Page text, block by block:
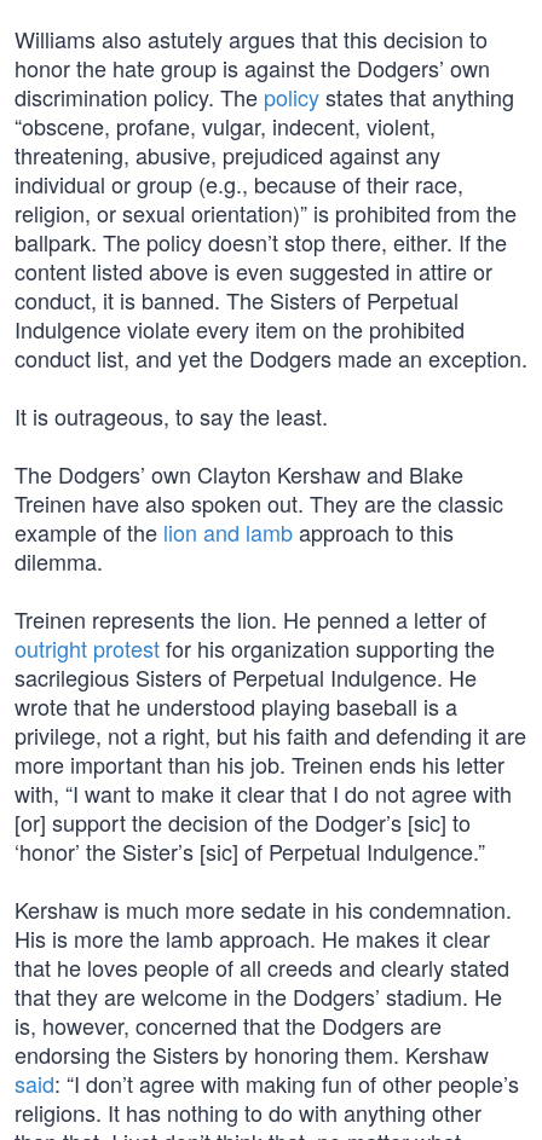
Williams also astutely argues that this decision to
honor the hate group is against the Dodgers’ own
discrimination policy. The policystates that anything
“obscene, profane, vulgar, indecent, violent,
threatening, abusive, prejudiced against any
individual or group (e.g., because of their race,
religion, or sexual orientation)” is prohibited from the
ballpark. The policy doesn’t stop there, either. If the
content listed above is even suggested in attire or
conduct, it is banned. The Sisters of Perpetual
Indulgence violate every item on the prohibited
conduct list, and yet the Dodgers made an exception.
It is outrageous, to say the least.
The Dodgers’ own Clayton Kershaw and Blake
Treinen have also spoken out. They are the classic
example of the lion and lambapproach to this
dilemma.
Treinen represents the lion. He penned a letter of
outright protestfor his organization supporting the
sacrilegious Sisters of Perpetual Indulgence. He
wrote that he understood playing baseball is a
privilege, not a right, but his faith and defending it are
more important than his job. Treinen ends his letter
with, “I want to make it clear that I do not agree with
[or] support the decision of the Dodger’s [sic] to
‘honor’ the Sister’s [sic] of Perpetual Indulgence.”
Kershaw is much more sedate in his condemnation.
His is more the lamb approach. He makes it clear
that he loves people of all creeds and clearly stated
that they are welcome in the Dodgers’ stadium. He
is, however, concerned that the Dodgers are
endorsing the Sisters by honoring them. Kershaw
said: “I don’t agree with making fun of other people’s
religions. It has nothing to do with anything other